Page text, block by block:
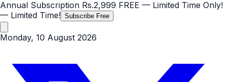
Annual Subscription Rs.2,999 FREE — Limited Time Only!
— Limited Time! Subscribe Free
Monday, 10 August 2026